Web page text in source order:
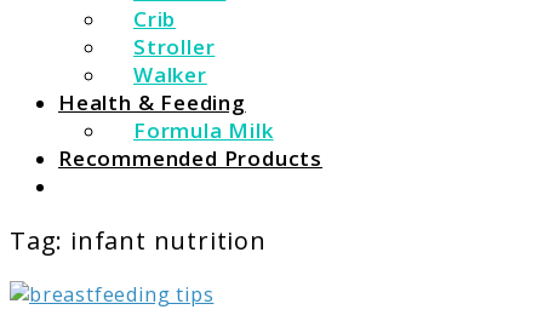
Crib
Stroller
Walker
Health & Feeding
Formula Milk
Recommended Products
Tag: infant nutrition